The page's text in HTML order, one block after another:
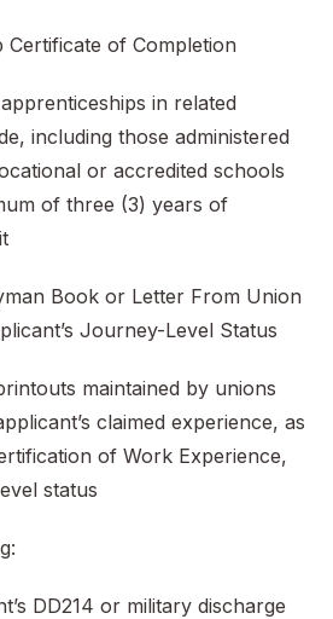
Certificate of Completion
in related
including those administered
or accredited schools
of three (3) years of
Book or Letter From Union
Journey-Level Status
maintained by unions
claimed experience, as
of Work Experience,
status
DD214 or military discharge